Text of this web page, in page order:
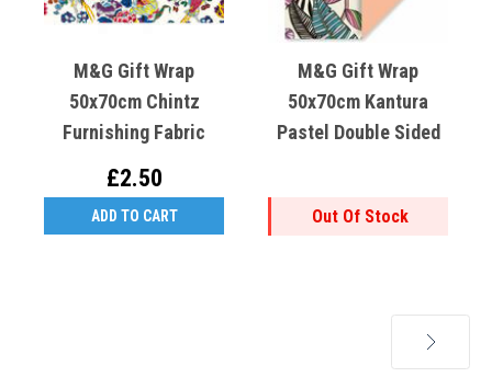
M&G Gift Wrap
50x70cm Chintz
Furnishing Fabric
£2.50
ADD TO CART
M&G Gift Wrap
50x70cm Kantura
Pastel Double Sided
Out Of Stock